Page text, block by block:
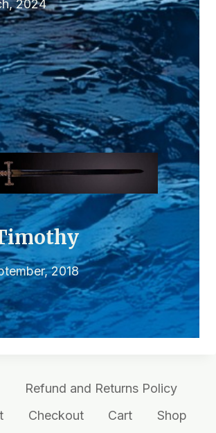
2024
2018
Refund and Returns Policy
Checkout Cart Shop